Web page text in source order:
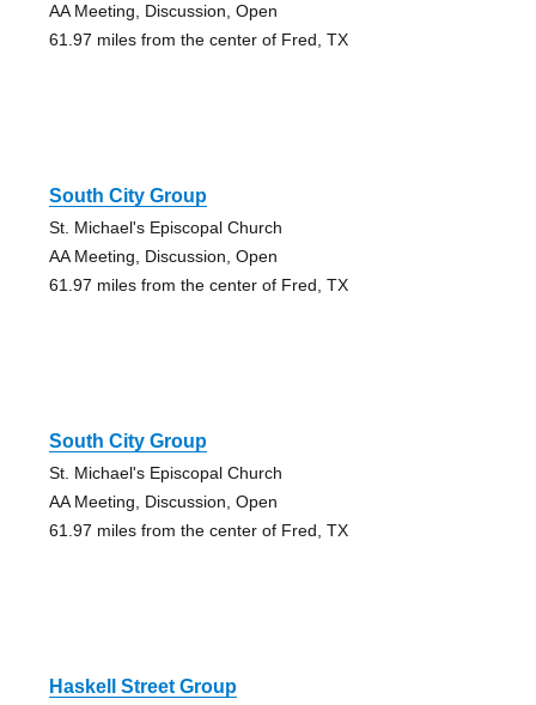
AA Meeting, Discussion, Open
61.97 miles from the center of Fred, TX
South City Group
St. Michael's Episcopal Church
AA Meeting, Discussion, Open
61.97 miles from the center of Fred, TX
South City Group
St. Michael's Episcopal Church
AA Meeting, Discussion, Open
61.97 miles from the center of Fred, TX
Haskell Street Group